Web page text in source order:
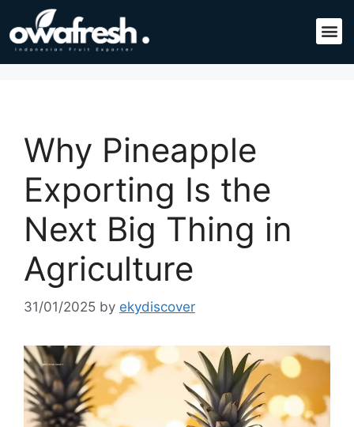
Why Pineapple
Exporting Is the
Next Big Thing in
Agriculture
31/01/2025 by ekydiscover